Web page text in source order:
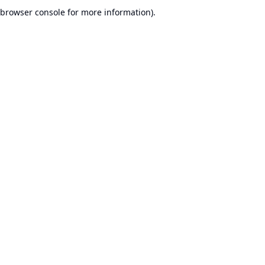
browser console for more information).